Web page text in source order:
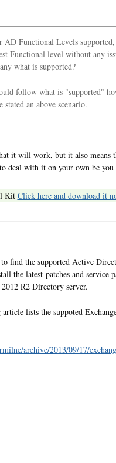
AD Functional Levels
Functional level without any
what is supported?
follow what is "supported"
an above scenario.
it will work, but it also means
deal with it on your own bc you
Kit Click here and download it
find the supported Active
the latest patches and service
R2 Directory server.
lists the suppoted
archive/2013/09/17/